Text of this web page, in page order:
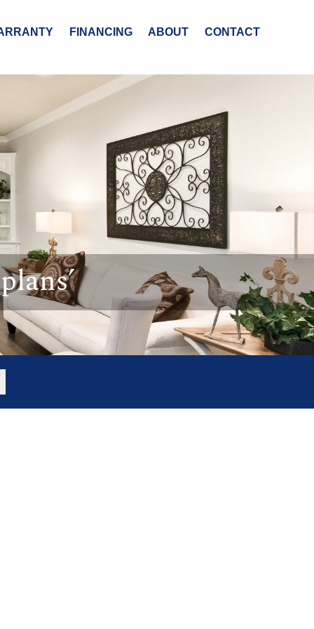
FINANCING ABOUT CONTACT